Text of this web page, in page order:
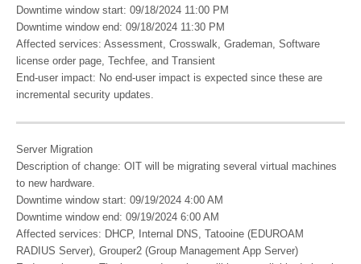
Downtime window start: 09/18/2024 11:00 PM
Downtime window end: 09/18/2024 11:30 PM
Affected services: Assessment, Crosswalk, Grademan, Software
license order page, Techfee, and Transient
End-user impact: No end-user impact is expected since these are
incremental security updates.
Server Migration
Description of change: OIT will be migrating several virtual machines
to new hardware.
Downtime window start: 09/19/2024 4:00 AM
Downtime window end: 09/19/2024 6:00 AM
Affected services: DHCP, Internal DNS, Tatooine (EDUROAM
RADIUS Server), Grouper2 (Group Management App Server)